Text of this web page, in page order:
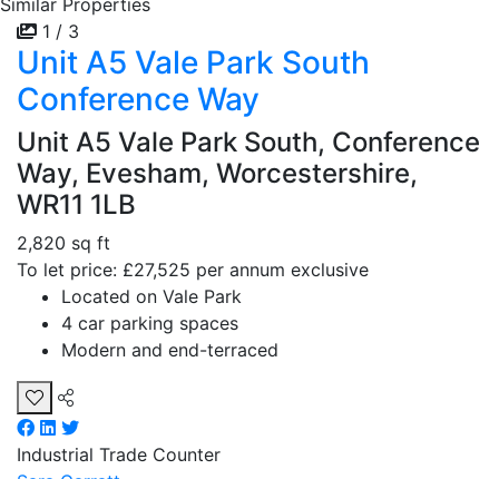
Similar Properties
1 / 3
Unit A5 Vale Park South
Conference Way
Unit A5 Vale Park South, Conference
Way, Evesham, Worcestershire,
WR11 1LB
2,820 sq ft
To let price: £27,525 per annum exclusive
Located on Vale Park
4 car parking spaces
Modern and end-terraced
Industrial Trade Counter